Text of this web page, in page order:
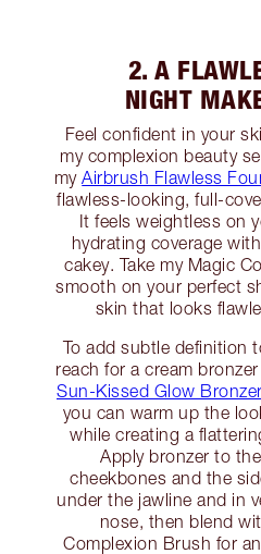
2. A
NIGHT
Feel confident in your
my complexion beauty
myAirbrush Flawless
flawless-looking, full-
It feels weightless on
hydrating coverage
cakey. Take my Magic
smooth on your perfect
skin that looks
To add subtle definition
reach for a cream
Sun-Kissed Glow Bronzer
you can warm up the
while creating a
Apply bronzer to
cheekbones and the
under the jawline and in
nose, then blend
Complexion Brush for